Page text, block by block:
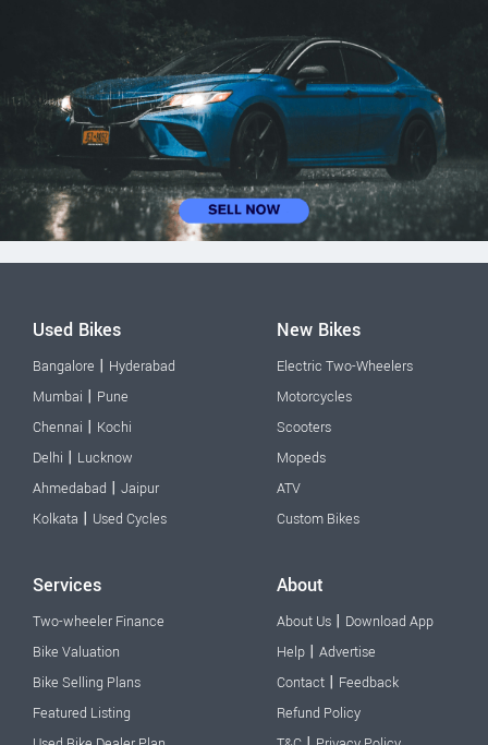
Used Bikes
Bangalore | Hyderabad
Mumbai | Pune
Chennai | Kochi
Delhi | Lucknow
Ahmedabad | Jaipur
Kolkata | Used Cycles
New Bikes
Electric Two-Wheelers
Motorcycles
Scooters
Mopeds
ATV
Custom Bikes
Services
Two-wheeler Finance
Bike Valuation
Bike Selling Plans
Featured Listing
About
About Us | Download App
Help | Advertise
Contact | Feedback
Refund Policy